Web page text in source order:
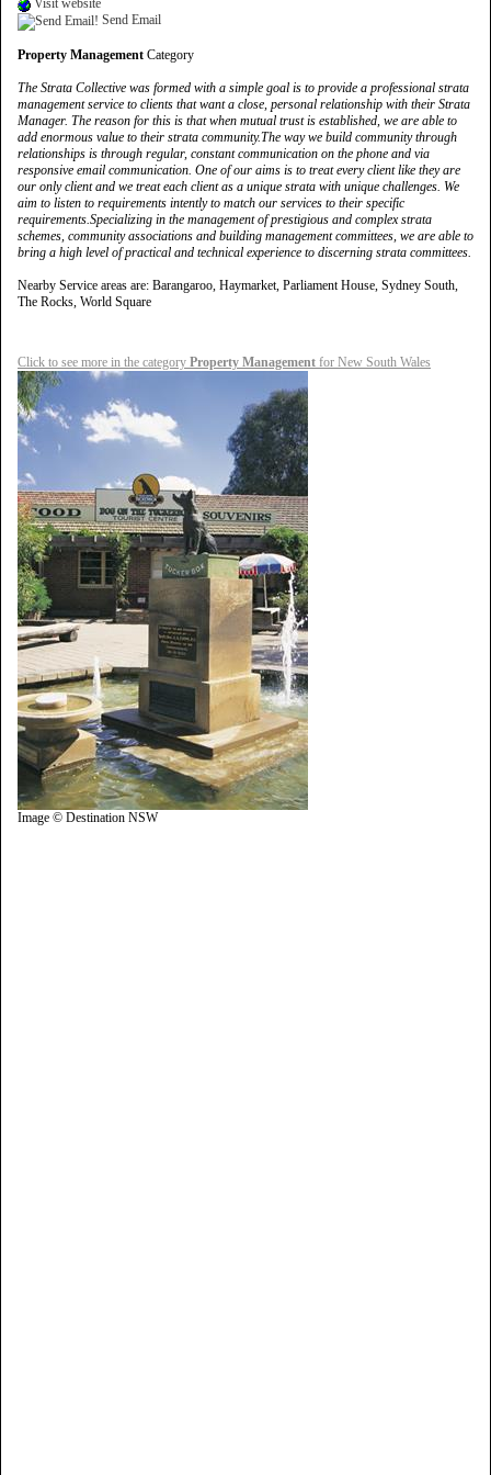
Visit website
Send Email
Property Management Category
The Strata Collective was formed with a simple goal is to provide a professional strata
management service to clients that want a close, personal relationship with their Strata
Manager. The reason for this is that when mutual trust is established, we are able to
add enormous value to their strata community.The way we build community through
relationships is through regular, constant communication on the phone and via
responsive email communication. One of our aims is to treat every client like they are
our only client and we treat each client as a unique strata with unique challenges. We
aim to listen to requirements intently to match our services to their specific
requirements.Specializing in the management of prestigious and complex strata
schemes, community associations and building management committees, we are able to
bring a high level of practical and technical experience to discerning strata committees.
Nearby Service areas are: Barangaroo, Haymarket, Parliament House, Sydney South,
The Rocks, World Square
Click to see more in the category Property Management for New South Wales
Image © Destination NSW